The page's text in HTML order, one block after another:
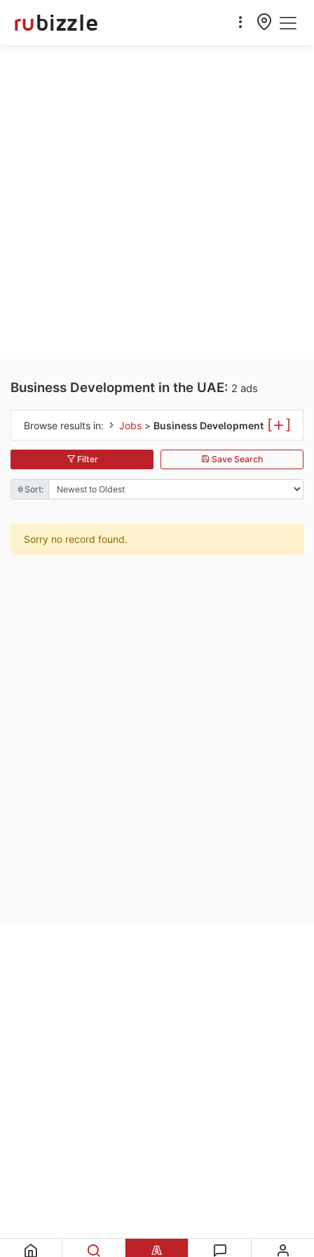
Business Development in the UAE: 2 ads
Browse results in: Jobs > Business Development [ ]
Filter Save Search
Sort:
Sorry no record found.